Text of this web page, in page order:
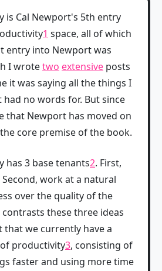
is Cal Newport's 5th entry
1 space, all of which
entry into Newport was
I wrotetwo extensive posts
it was saying all the things I
no words for. But since
that Newport has moved on
core premise of the book.
has 3 base tenants2. First,
work at a natural
over the quality of the
these three ideas
we currently have a
productivity3, consisting of
faster and using more time